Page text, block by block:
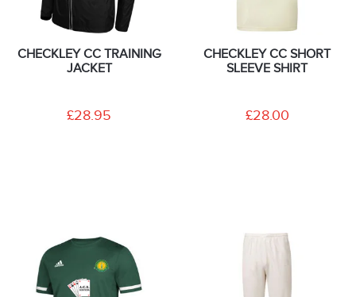
CHECKLEY CC TRAINING
JACKET
£28.95
CHECKLEY CC SHORT
SLEEVE SHIRT
£28.00